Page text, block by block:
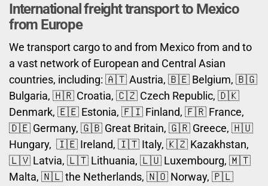
International freight transport to Mexico
from Europe
We transport cargo to and from Mexico from and to
a vast network of European and Central Asian
countries, including: 🇦🇹 Austria, 🇧🇪 Belgium, 🇧🇬
Bulgaria, 🇭🇷 Croatia, 🇨🇿 Czech Republic, 🇩🇰
Denmark, 🇪🇪 Estonia, 🇫🇮 Finland, 🇫🇷 France,
🇩🇪 Germany, 🇬🇧 Great Britain, 🇬🇷 Greece, 🇭🇺
Hungary, 🇮🇪 Ireland, 🇮🇹 Italy, 🇰🇿 Kazakhstan,
🇱🇻 Latvia, 🇱🇹 Lithuania, 🇱🇺 Luxembourg, 🇲🇹
Malta, 🇳🇱 the Netherlands, 🇳🇴 Norway, 🇵🇱